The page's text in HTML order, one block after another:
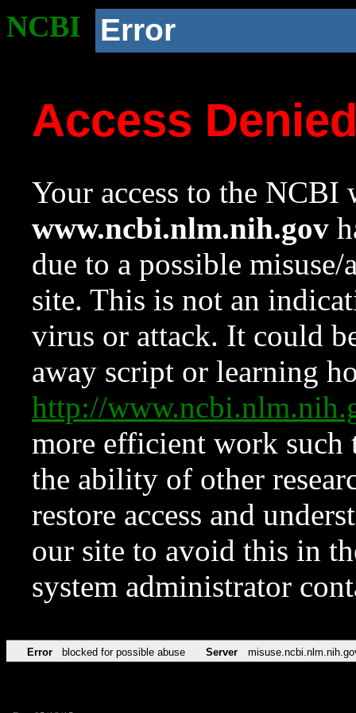
NCBI Error
Access
Your access to the NCBI
www.ncbi.nlm.nih.gov
due to a possible
site. This is not an
virus or attack. It could
away script or learning
http://
more efficient work such
the ability of other
restore access and
our site to avoid this in
system administrator
Error blocked for possible abuse Server